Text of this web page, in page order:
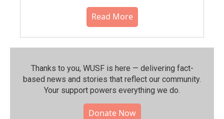
Read More
Thanks to you, WUSF is here — delivering fact-
based news and stories that reflect our community.⁠
Your support powers everything we do.
Donate Now